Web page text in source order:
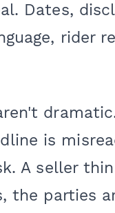
Dates,
rider
is
A seller
the parties